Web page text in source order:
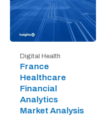
Digital Health
France
Healthcare
Financial
Analytics
Market Analysis